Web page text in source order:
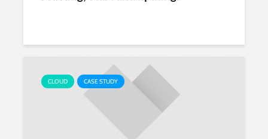
CLOUD CASE STUDY